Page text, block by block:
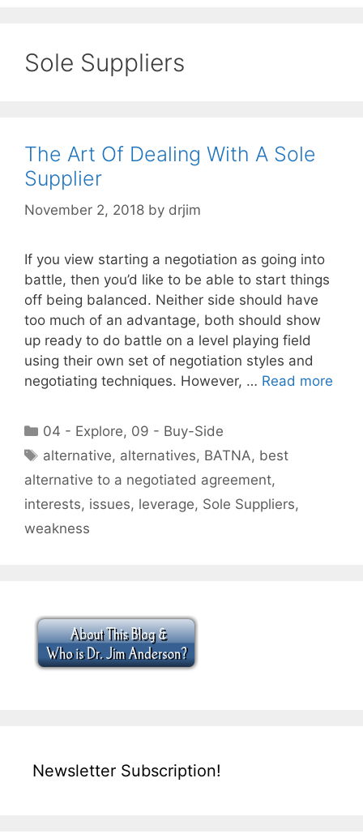
Sole Suppliers
The Art Of Dealing With A Sole
Supplier
November 2, 2018 by drjim
If you view starting a negotiation as going into
battle, then you’d like to be able to start things
off being balanced. Neither side should have
too much of an advantage, both should show
up ready to do battle on a level playing field
using their own set of negotiation styles and
negotiating techniques. However, … Read more
Categories
04 - Explore, 09 - Buy-Side
Tags
alternative, alternatives, BATNA, best
alternative to a negotiated agreement,
interests, issues, leverage, Sole Suppliers,
weakness
Newsletter Subscription!